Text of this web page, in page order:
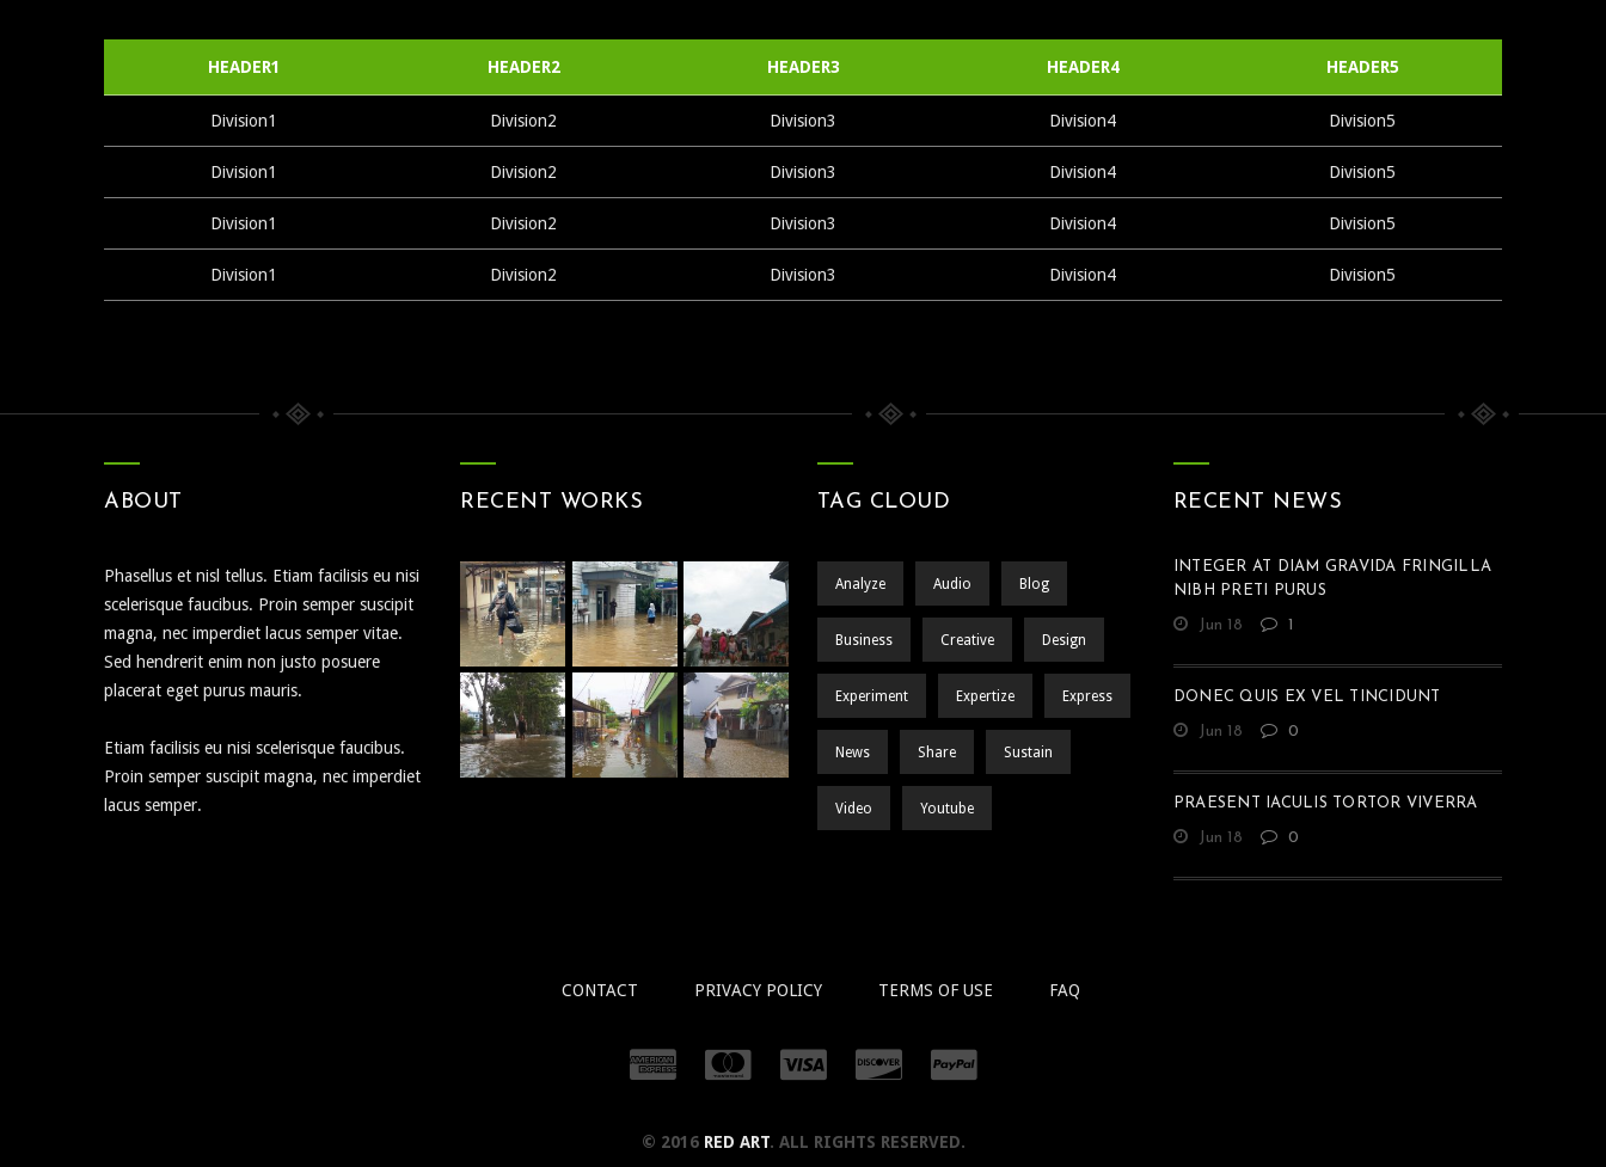
HEADER1 HEADER2 HEADER3 HEADER4 HEADER5
Division1 Division2 Division3 Division4 Division5
Division1 Division2 Division3 Division4 Division5
Division1 Division2 Division3 Division4 Division5
Division1 Division2 Division3 Division4 Division5
ABOUT
Phasellus et nisl tellus. Etiam facilisis eu nisi
scelerisque faucibus. Proin semper suscipit
magna, nec imperdiet lacus semper vitae.
Sed hendrerit enim non justo posuere
placerat eget purus mauris.
Etiam facilisis eu nisi scelerisque faucibus.
Proin semper suscipit magna, nec imperdiet
lacus semper.
RECENT WORKS TAG CLOUD
Analyze Audio Blog
Business Creative Design
Experiment Expertize Express
News Share Sustain
Video Youtube
RECENT NEWS
INTEGER AT DIAM GRAVIDA FRINGILLA
NIBH PRETI PURUS
Jun 18 1
DONEC QUIS EX VEL TINCIDUNT
Jun 18 0
PRAESENT IACULIS TORTOR VIVERRA
Jun 18 0
CONTACT PRIVACY POLICY TERMS OF USE FAQ
© 2016 RED ART. ALL RIGHTS RESERVED.